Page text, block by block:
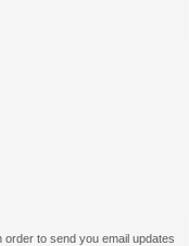
to send you email updates